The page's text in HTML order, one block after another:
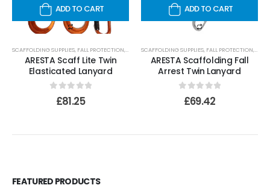
ADD TO CART
SCAFFOLDING SUPPLIES, FALL PROTECTION,LANYARDS
ARESTA Scaff Lite Twin
Elasticated Lanyard
out of 5
£81.25
ADD TO CART
SCAFFOLDING SUPPLIES, FALL PROTECTION,
ARESTA Scaffolding Fall
Arrest Twin Lanyard
out of 5
£69.42
FEATURED PRODUCTS